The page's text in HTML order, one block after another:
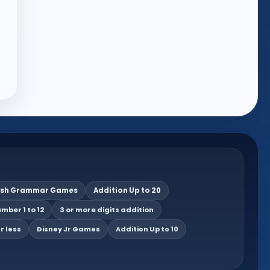
Grammar Games
Addition Up to 20
1 to 12
3 or more digits addition
less
Disney Jr Games Addition Up to 10